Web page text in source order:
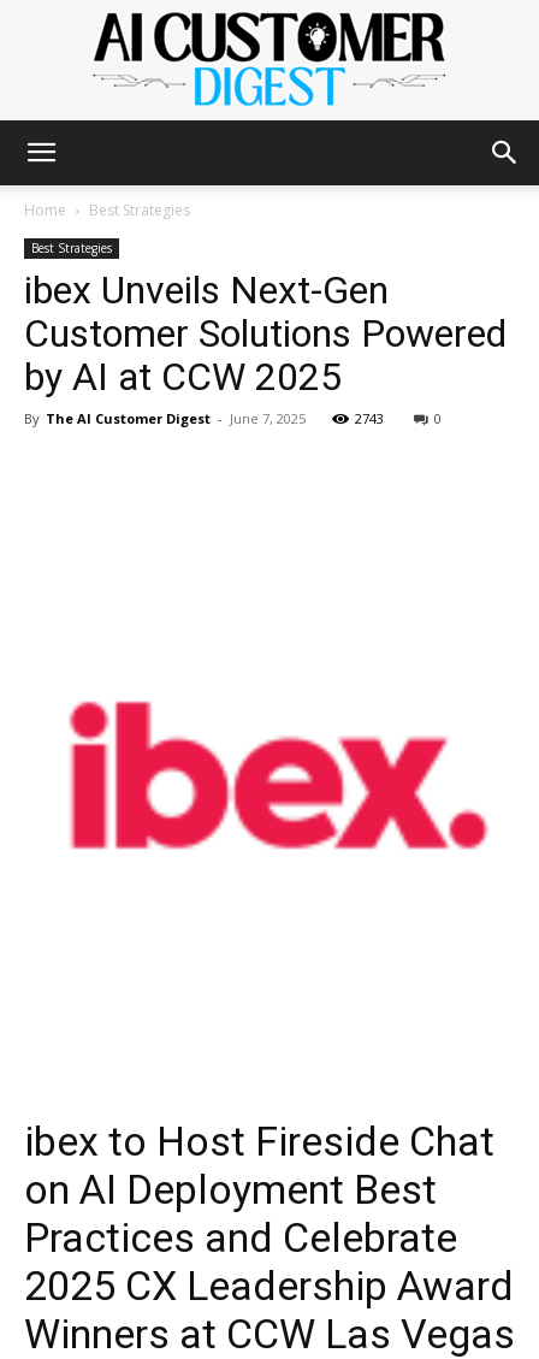
AI
Customer
Home Best Strategies
Best Strategies
ibex Unveils Next-Gen
Customer Solutions Powered
by AI at CCW 2025
By The AI Customer Digest - June 7, 2025 2743 0
ibex to Host Fireside Chat
on AI Deployment Best
Practices and Celebrate
2025 CX Leadership Award
Winners at CCW Las Vegas